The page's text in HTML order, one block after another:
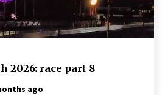
2026: race part 8
ago